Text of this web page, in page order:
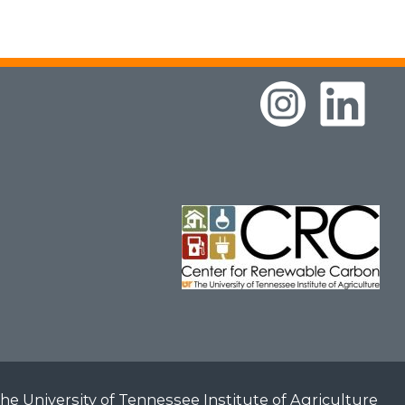
University of Tennessee Institute of Agriculture